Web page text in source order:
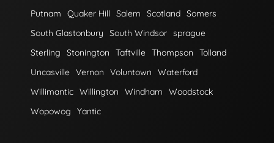
Putnam
Quaker Hill Salem Scotland Somers
South Glastonbury
South Windsor sprague
Sterling
Stonington Taftville Thompson
Tolland
Uncasville Vernon Voluntown
Waterford
Willimantic Willington Windham
Woodstock
Wopowog
Yantic